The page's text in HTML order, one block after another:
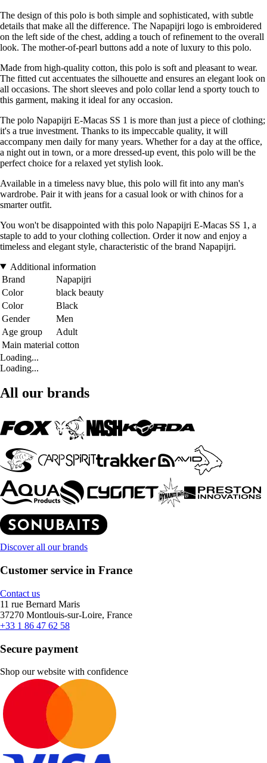
The design of this polo is both simple and sophisticated, with subtle
details that make all the difference. The Napapijri logo is embroidered
on the left side of the chest, adding a touch of refinement to the overall
look. The mother-of-pearl buttons add a note of luxury to this polo.
Made from high-quality cotton, this polo is soft and pleasant to wear.
The fitted cut accentuates the silhouette and ensures an elegant look on
all occasions. The short sleeves and polo collar lend a sporty touch to
this garment, making it ideal for any occasion.
The polo Napapijri E-Macas SS 1 is more than just a piece of clothing;
it's a true investment. Thanks to its impeccable quality, it will
accompany men daily for many years. Whether for a day at the office,
a night out in town, or a more dressed-up event, this polo will be the
perfect choice for a relaxed yet stylish look.
Available in a timeless navy blue, this polo will fit into any man's
wardrobe. Pair it with jeans for a casual look or with chinos for a
smarter outfit.
You won't be disappointed with this polo Napapijri E-Macas SS 1, a
staple to add to your clothing collection. Order it now and enjoy a
timeless and elegant style, characteristic of the brand Napapijri.
Additional information
Brand
Napapijri
Color
black beauty
Color
Black
Gender
Men
Age group
Adult
Main material cotton
Loading...
Loading...
All our brands
Discover all our brands
Customer service in France
Contact us
11 rue Bernard Maris
37270 Montlouis-sur-Loire, France
+33 1 86 47 62 58
Secure payment
Shop our website with confidence